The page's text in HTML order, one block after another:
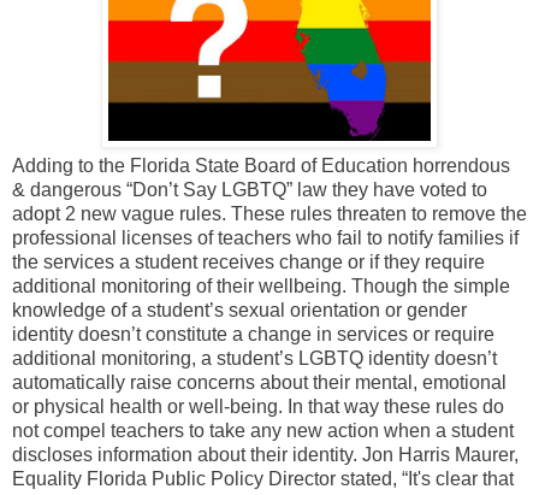
Adding to the Florida State Board of Education horrendous
& dangerous “Don’t Say LGBTQ” law they have voted to
adopt 2 new vague rules. These rules threaten to remove the
professional licenses of teachers who fail to notify families if
the services a student receives change or if they require
additional monitoring of their wellbeing. Though the simple
knowledge of a student’s sexual orientation or gender
identity doesn’t constitute a change in services or require
additional monitoring, a student’s LGBTQ identity doesn’t
automatically raise concerns about their mental, emotional
or physical health or well-being. In that way these rules do
not compel teachers to take any new action when a student
discloses information about their identity. Jon Harris Maurer,
Equality Florida Public Policy Director stated, “It's clear that